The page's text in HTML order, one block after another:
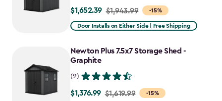
-15%
Price
from
to
$1,652.39
$1,652.39 $1,943.99
Door Installs on Either Side | Free Shipping
Newton Plus 7.5x7 Storage Shed -
Graphite
(2)
-15%
Price
$1,376.99 $1,619.99